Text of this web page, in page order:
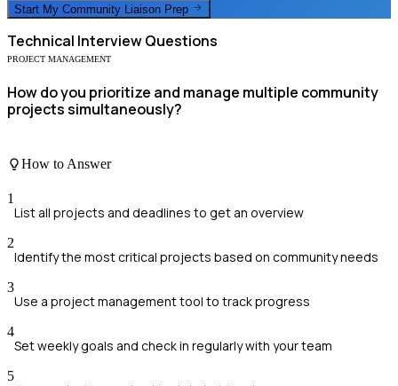
Start My Community Liaison Prep
Technical Interview Questions
PROJECT MANAGEMENT
How do you prioritize and manage multiple community
projects simultaneously?
How to Answer
1
List all projects and deadlines to get an overview
2
Identify the most critical projects based on community needs
3
Use a project management tool to track progress
4
Set weekly goals and check in regularly with your team
5